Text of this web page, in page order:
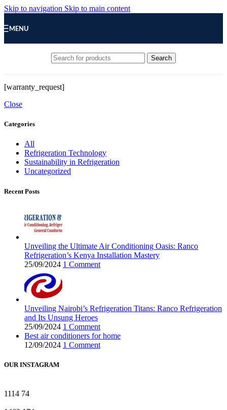
Skip to navigation Skip to main content
MENU
Search
[warranty_request]
Close
Categories
All
Refrigeration Technology
Sustainability in Refrigeration
Uncategorized
Recent Posts
Unveiling the Ultimate Air Conditioning Oasis: Ranco
Refrigeration’s Kenya Installation Mastery
25/09/2024 1 Comment
Unveiling Nairobi’s Refrigeration Titans: Ranco Refrigeration
and Its Unsung Heroes
25/09/2024 1 Comment
Best air conditioners for home
12/09/2024 1 Comment
OUR INSTAGRAM
1114 74